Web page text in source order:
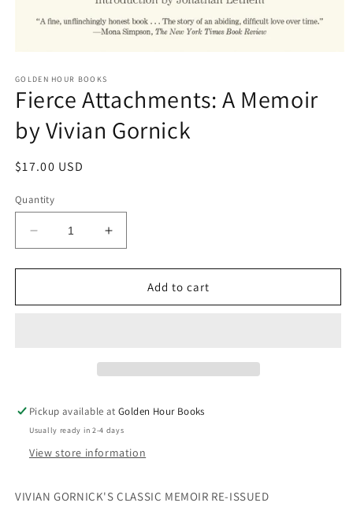
1
in
modal
GOLDEN HOUR BOOKS
Fierce Attachments: A Memoir
by Vivian Gornick
Regular
$17.00 USD
Quantity
Decrease
quantity
for
Attachments:
Increase
quantity
for
Attachments:
Add to cart
Pickup available atGolden Hour Books
Usually ready in 2-4 days
View store information
VIVIAN GORNICK'S CLASSIC MEMOIR RE-ISSUED